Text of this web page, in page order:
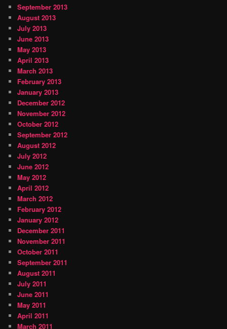
September 2013
August 2013
July 2013
June 2013
May 2013
April 2013
March 2013
February 2013
January 2013
December 2012
November 2012
October 2012
September 2012
August 2012
July 2012
June 2012
May 2012
April 2012
March 2012
February 2012
January 2012
December 2011
November 2011
October 2011
September 2011
August 2011
July 2011
June 2011
May 2011
April 2011
March 2011